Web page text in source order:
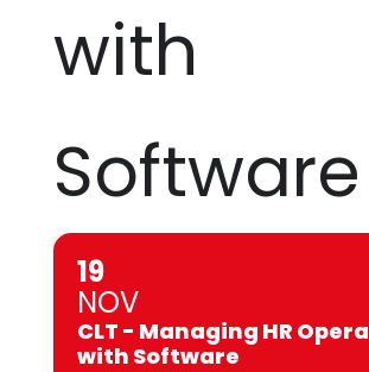
with
Software
19
NOV
CLT - Managing HR
with Software